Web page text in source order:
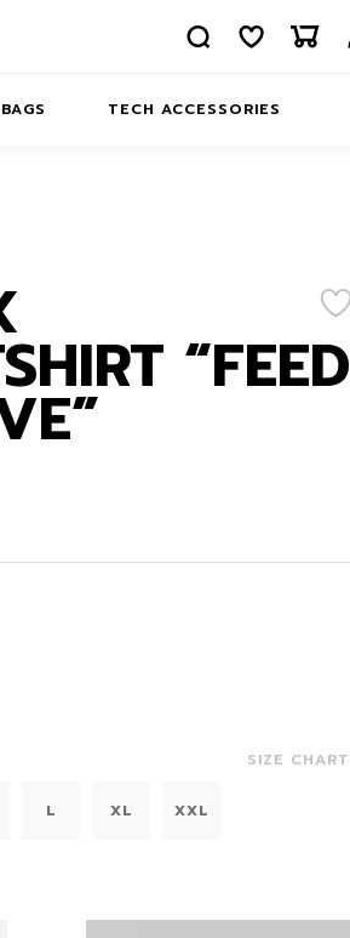
TECH ACCESSORIES
ABOUT US
“FEED
SIZE CHART
L XL XXL